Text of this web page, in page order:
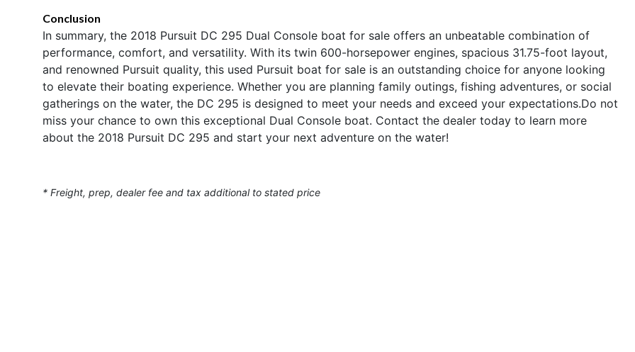
Conclusion
In summary, the 2018 Pursuit DC 295 Dual Console boat for sale offers an unbeatable combination of
performance, comfort, and versatility. With its twin 600-horsepower engines, spacious 31.75-foot layout,
and renowned Pursuit quality, this used Pursuit boat for sale is an outstanding choice for anyone looking
to elevate their boating experience. Whether you are planning family outings, fishing adventures, or social
gatherings on the water, the DC 295 is designed to meet your needs and exceed your expectations.Do not
miss your chance to own this exceptional Dual Console boat. Contact the dealer today to learn more
about the 2018 Pursuit DC 295 and start your next adventure on the water!
* Freight, prep, dealer fee and tax additional to stated price